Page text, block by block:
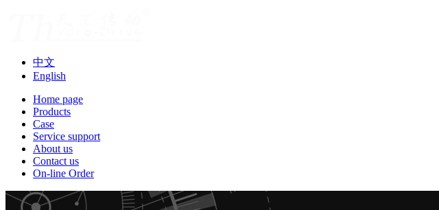
中文
English
Home page
Products
Case
Service support
About us
Contact us
On-line Order